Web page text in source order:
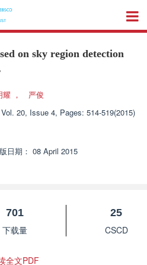
on sky region detection
耀 ，
严俊
Vol. 20, Issue 4, Pages: 514-519(2015)
日期： 08 April 2015
701
下载量
25
CSCD
全文PDF